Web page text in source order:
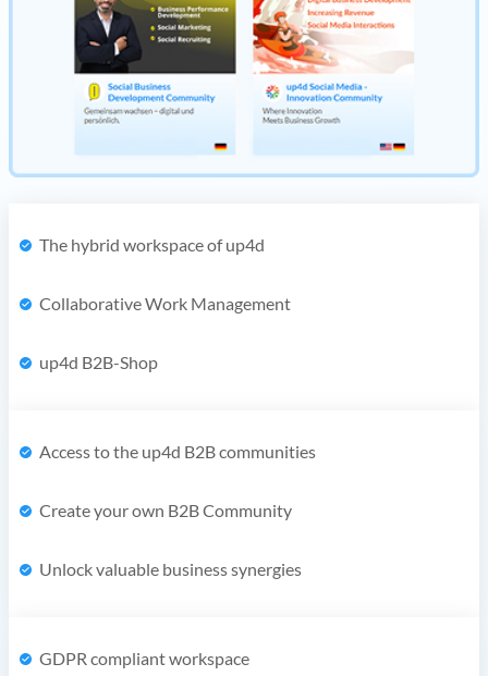
The hybrid workspace of up4d
Collaborative Work Management
up4d B2B-Shop
Access to the up4d B2B communities
Create your own B2B Community
Unlock valuable business synergies
GDPR compliant workspace